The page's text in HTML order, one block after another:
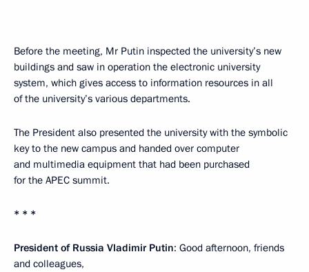
Before the meeting, Mr Putin inspected the university’s new
buildings and saw in operation the electronic university
system, which gives access to information resources in all
of the university’s various departments.
The President also presented the university with the symbolic
key to the new campus and handed over computer
and multimedia equipment that had been purchased
for the APEC summit.
* * *
President of Russia Vladimir Putin: Good afternoon, friends
and colleagues,